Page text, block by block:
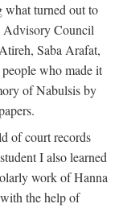
what turned out to
Advisory Council
Saba Arafat,
who made it
of Nabulsis by
of court records
I also learned
work of Hanna
the help of